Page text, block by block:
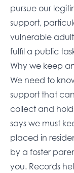
pursue our
support,
vulnerable
fulfil a public
Why we keep
We need to
support that
collect and hold
says we must
placed in
by a foster
you. Records